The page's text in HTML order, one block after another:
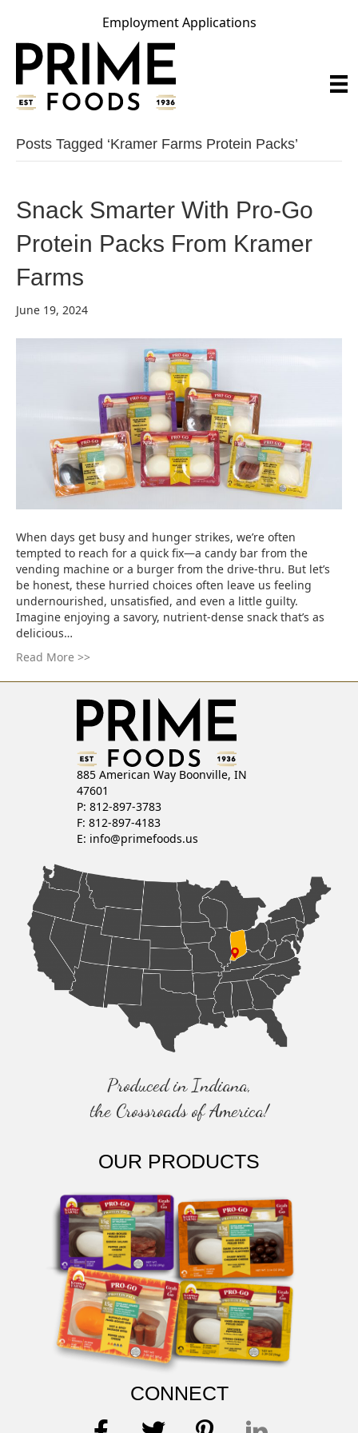
Employment Applications
Posts Tagged ‘kramer Farms Protein Packs’
Snack Smarter With Pro-Go
Protein Packs From Kramer
Farms
June 19, 2024
When days get busy and hunger strikes, we’re often
tempted to reach for a quick fix—a candy bar from the
vending machine or a burger from the drive-thru. But let’s
be honest, these hurried choices often leave us feeling
undernourished, unsatisfied, and even a little guilty.
Imagine enjoying a savory, nutrient-dense snack that’s as
delicious…
Read More >>
885 American Way Boonville, IN
47601
P: 812-897-3783
F: 812-897-4183
E: info@primefoods.us
Produced in Indiana,
the Crossroads of America!
OUR PRODUCTS
CONNECT